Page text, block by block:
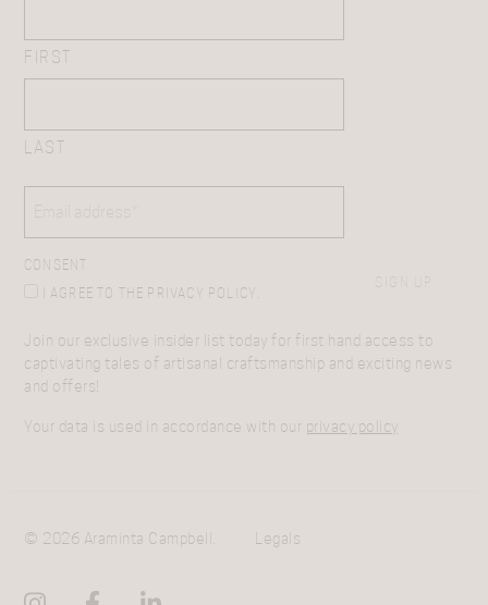
FIRST
LAST
CONSENT
I AGREE TO THE PRIVACY POLICY.
SIGN UP
Join our exclusive insider list today for first hand access to
captivating tales of artisanal craftsmanship and exciting news
and offers!
Your data is used in accordance with our privacy policy
© 2026 Araminta Campbell. Legals